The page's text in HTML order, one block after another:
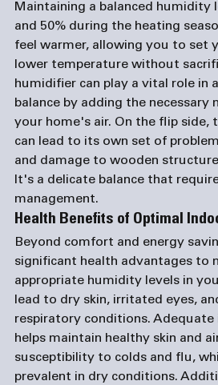
Maintaining a balanced humidity
and 50% during the heating
feel warmer, allowing you to set
lower temperature without
humidifier can play a vital role in
balance by adding the necessary
your home's air. On the flip side,
can lead to its own set of
and damage to wooden
It's a delicate balance that
management.
Health Benefits of Optimal
Beyond comfort and energy
significant health advantages to
appropriate humidity levels in
lead to dry skin, irritated eyes,
respiratory conditions.
helps maintain healthy skin and
susceptibility to colds and flu,
prevalent in dry conditions.